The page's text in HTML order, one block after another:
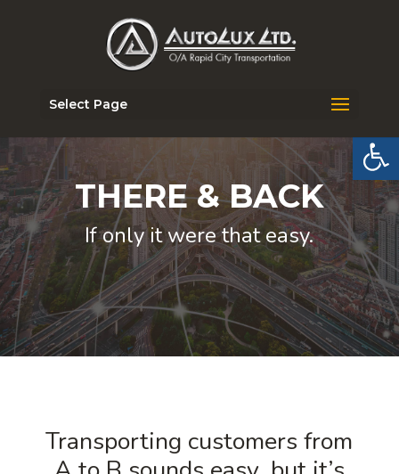
Select Page
THERE & BACK
If only it were that easy.
Transporting customers from